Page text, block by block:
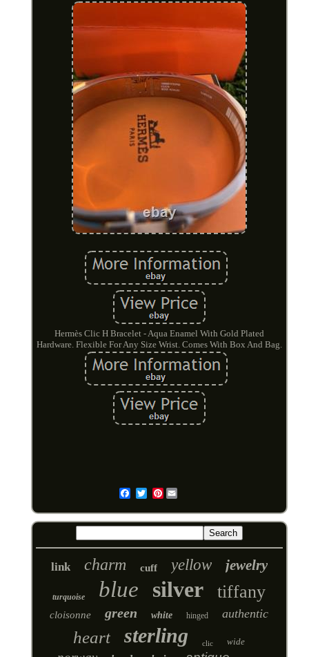
Hermès Clic H Bracelet - Aqua Enamel With Gold Plated
Hardware. Flexible For Any Size Wrist. Comes With Box And Bag.
Pinterest
link charm cuff yellow jewelry
turquoise blue silver tiffany
cloisonne green white hinged authentic
heart sterling clic wide